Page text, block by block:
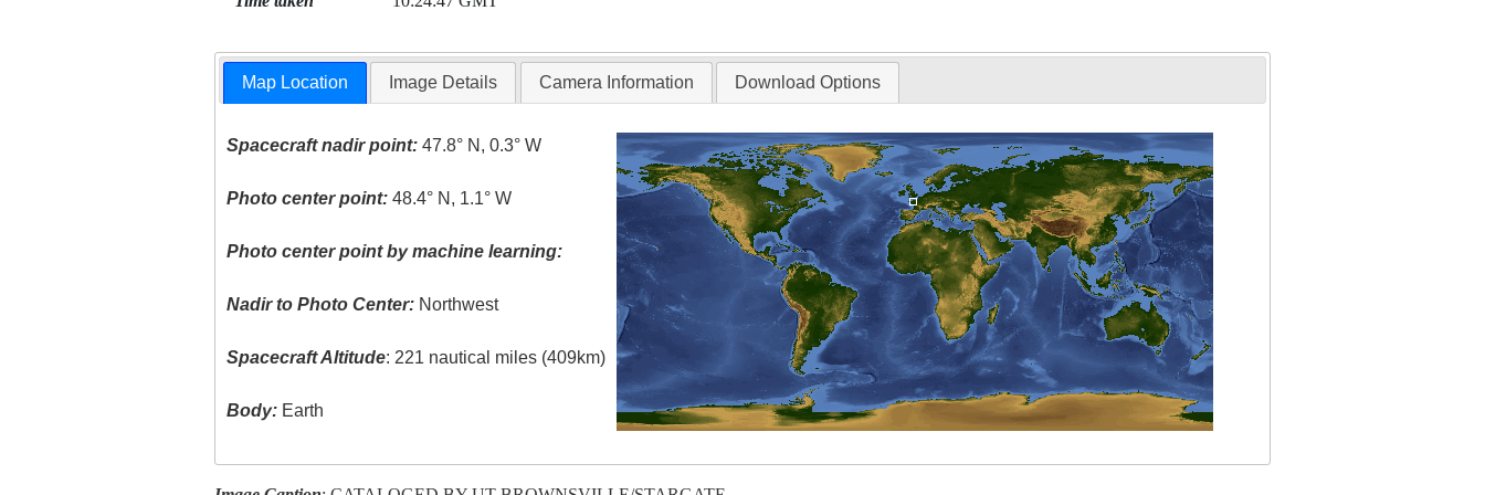
Map Location Image Details Camera Information Download Options
Spacecraft nadir point: 47.8° N, 0.3° W
Photo center point: 48.4° N, 1.1° W
Photo center point by machine learning:
Nadir to Photo Center: Northwest
Spacecraft Altitude: 221 nautical miles (409km)
Body: Earth